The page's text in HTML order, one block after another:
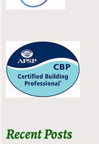
Recent Posts